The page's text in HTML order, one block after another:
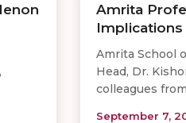
Amrita
Implications
Amrita School
Head, Dr.
colleagues from
September 7,